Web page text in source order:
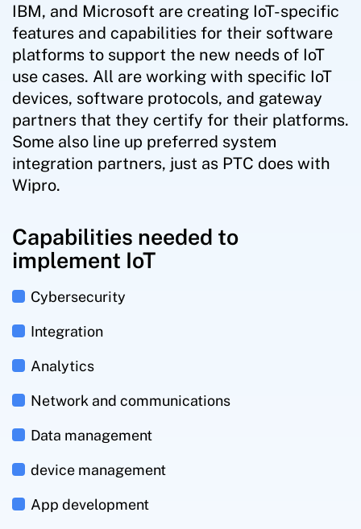
IBM, and Microsoft are creating IoT-specific
features and capabilities for their software
platforms to support the new needs of IoT
use cases. All are working with specific IoT
devices, software protocols, and gateway
partners that they certify for their platforms.
Some also line up preferred system
integration partners, just as PTC does with
Wipro.
Capabilities needed to
implement IoT
Cybersecurity
Integration
Analytics
Network and communications
Data management
device management
App development